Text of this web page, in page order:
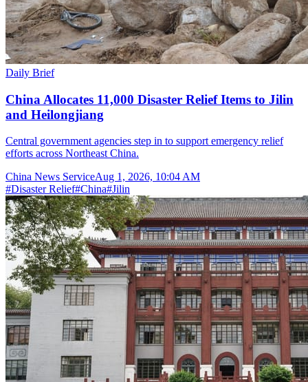
Daily Brief
China Allocates 11,000 Disaster Relief Items to Jilin
and Heilongjiang
Central government agencies step in to support emergency relief
efforts across Northeast China.
China News ServiceAug 1, 2026, 10:04 AM
#Disaster Relief#China#Jilin